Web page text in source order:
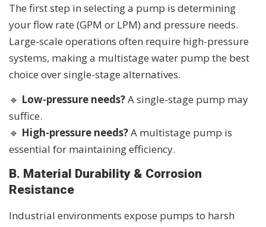
The first step in selecting a pump is determining
your flow rate (GPM or LPM) and pressure needs.
Large-scale operations often require high-pressure
systems, making a multistage water pump the best
choice over single-stage alternatives.
🔹 Low-pressure needs?A single-stage pump may
suffice.
🔹 High-pressure needs?A multistage pump is
essential for maintaining efficiency.
B. Material Durability & Corrosion
Resistance
Industrial environments expose pumps to harsh